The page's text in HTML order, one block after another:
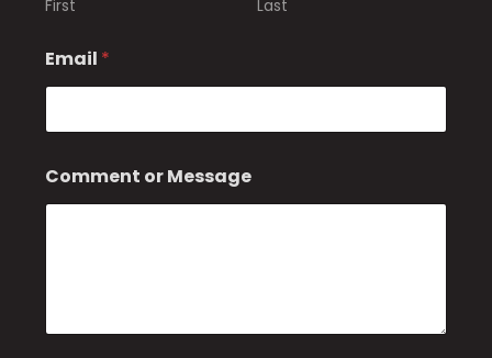
First Last
Email *
r
*
Comment or Message